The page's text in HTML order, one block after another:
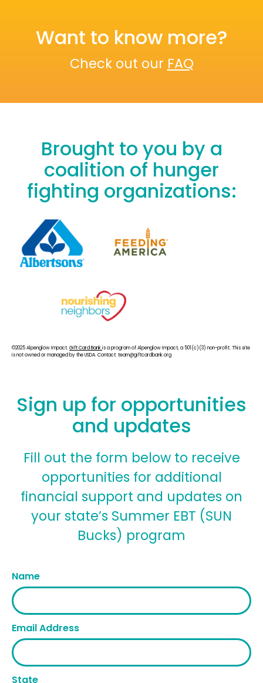
Want to know more?
Check out our FAQ
Brought to you by a
coalition of hunger
fighting organizations:
©2025 Alpenglow Impact.Gift Card Bankis a program of Alpenglow Impact, a 501(c)(3) non-profit. This site
is not owned or managed by the USDA. Contact: team@giftcardbank.org
Sign up for opportunities
and updates
Fill out the form below to receive
opportunities for additional
financial support and updates on
your state’s Summer EBT (SUN
Bucks) program
Name
Email Address
State